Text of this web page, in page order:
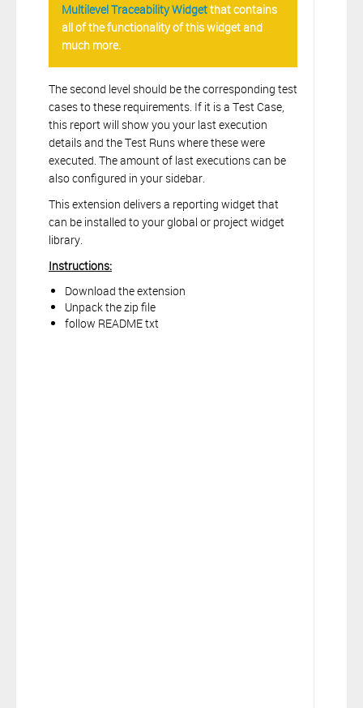
Multilevel Traceability Widgetthat contains
all of the functionality of this widget and
much more.
The second level should be the corresponding test
cases to these requirements. If it is a Test Case,
this report will show you your last execution
details and the Test Runs where these were
executed. The amount of last executions can be
also configured in your sidebar.
This extension delivers a reporting widget that
can be installed to your global or project widget
library.
Instructions:
Download the extension
Unpack the zip file
follow README txt